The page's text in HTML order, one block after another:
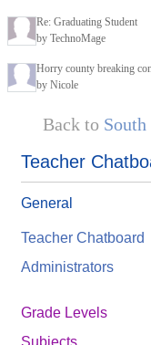
Re: Graduating Student
by TechnoMage
Horry county breaking
by Nicole
Back to
Teacher
General
Teacher Chatboard
Administrators
Grade Levels